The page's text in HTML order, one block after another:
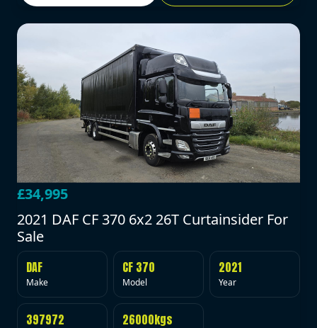
£34,995
2021 DAF CF 370 6x2 26T Curtainsider For
Sale
DAF
Make
CF 370
Model
2021
Year
397972 26000kgs